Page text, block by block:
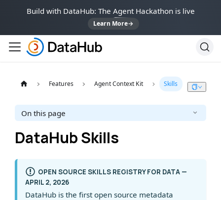
Build with DataHub: The Agent Hackathon is live
Learn More→
Features Agent Context Kit Skills
On this page
DataHub Skills
OPEN SOURCE SKILLS REGISTRY FOR DATA —
APRIL 2, 2026
DataHub is the first open source metadata